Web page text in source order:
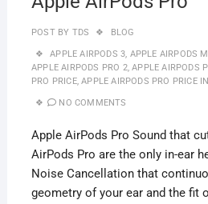
POST BY TDS BLOG
APPLE AIRPODS 3, APPLE AIRPODS
APPLE AIRPODS PRO 2,APPLE AIRPODS
PRO PRICE,APPLE AIRPODS PRO PRICE
NO COMMENTS
Apple AirPods Pro Sound that
AirPods Pro are the only in-ear
Noise Cancellation that
geometry of your ear and the fit